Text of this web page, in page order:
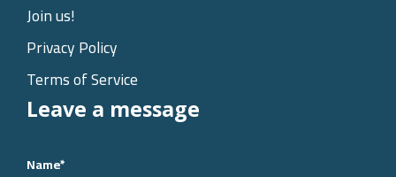
Join us!
Privacy Policy
Terms of Service
Leave a message
Name*